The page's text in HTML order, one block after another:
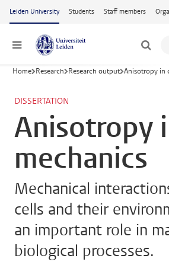
Skip to main content
Leiden University Students Staff members
Menu
Home Research Research output Anisotropy in
DISSERTATION
Anisotropy
mechanics
Mechanical
cells and their
an important role in
biological processes.